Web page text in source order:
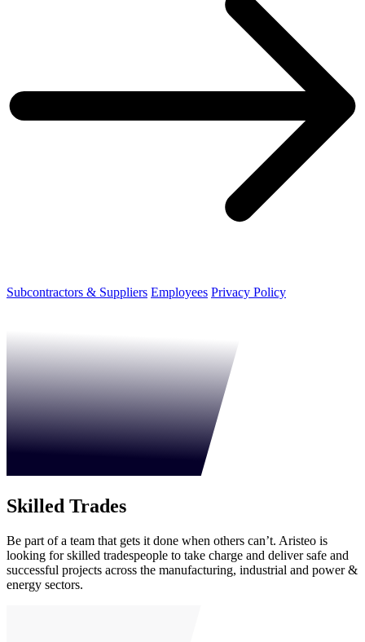
Subcontractors & Suppliers Employees Privacy Policy
Skilled Trades
Be part of a team that gets it done when others can’t. Aristeo is
looking for skilled tradespeople to take charge and deliver safe and
successful projects across the manufacturing, industrial and power &
energy sectors.